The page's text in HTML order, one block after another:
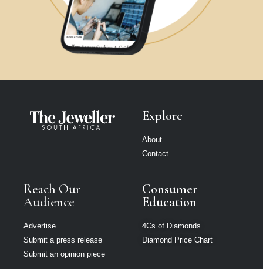
Explore
About
Contact
Reach Our
Audience
Advertise
Submit a press release
Submit an opinion piece
Consumer
Education
4Cs of Diamonds
Diamond Price Chart